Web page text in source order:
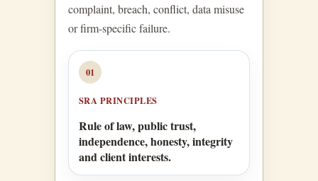
complaint, breach, conflict, data misuse
or firm-specific failure.
01
SRA PRINCIPLES
Rule of law, public trust,
independence, honesty, integrity
and client interests.